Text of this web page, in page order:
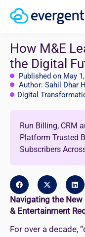
How M&E
the Digital
Published on May
Author: Sahil Dhar
Digital
Run Billing, CRM
Platform Trusted
Subscribers
Navigating the
& Entertainment
For over a decade,